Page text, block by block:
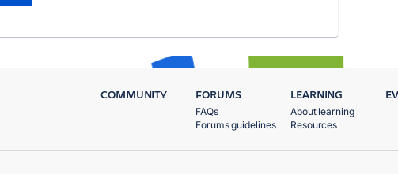
COMMUNITY FORUMS
FAQs
Forums guidelines
LEARNING
About learning
Resources